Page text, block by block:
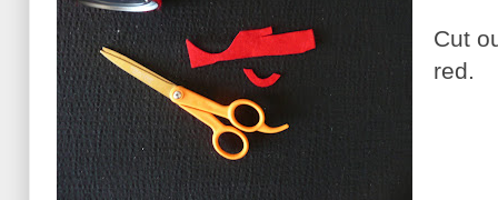
Cut
red.